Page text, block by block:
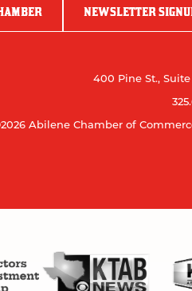
NEWSLETTER
400 Pine St., Suite
Abilene Chamber of